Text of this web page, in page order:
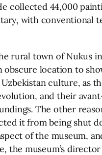
collected 44,000
with conventional
rural town of Nukus
location to
culture, as
and their
The other
it from being shut
of the museum,
the museum’s